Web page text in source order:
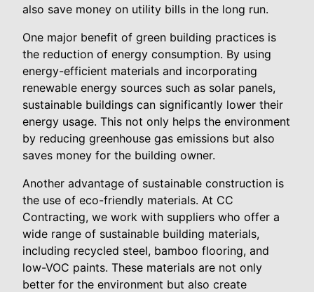
also save money on utility bills in the long run.
One major benefit of green building practices is
the reduction of energy consumption. By using
energy-efficient materials and incorporating
renewable energy sources such as solar panels,
sustainable buildings can significantly lower their
energy usage. This not only helps the environment
by reducing greenhouse gas emissions but also
saves money for the building owner.
Another advantage of sustainable construction is
the use of eco-friendly materials. At CC
Contracting, we work with suppliers who offer a
wide range of sustainable building materials,
including recycled steel, bamboo flooring, and
low-VOC paints. These materials are not only
better for the environment but also create